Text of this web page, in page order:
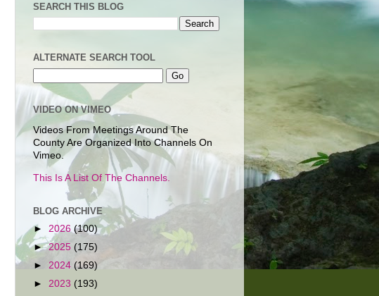
SEARCH THIS BLOG
ALTERNATE SEARCH TOOL
VIDEO ON VIMEO
Videos From Meetings Around The
County Are Organized Into Channels On
Vimeo.
This Is A List Of The Channels.
BLOG ARCHIVE
► 2026 (100)
►2025 (175)
► 2024 (169)
► 2023 (193)